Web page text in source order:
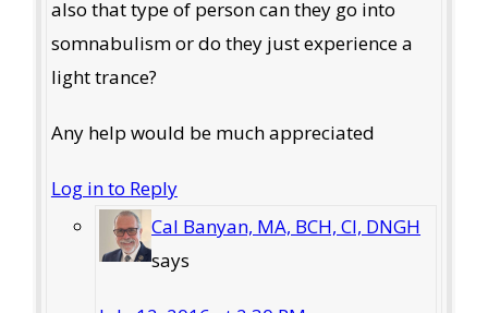
also that type of person can they go into
somnabulism or do they just experience a
light trance?
Any help would be much appreciated
Log in to Reply
Cal Banyan, MA, BCH, CI, DNGH
says